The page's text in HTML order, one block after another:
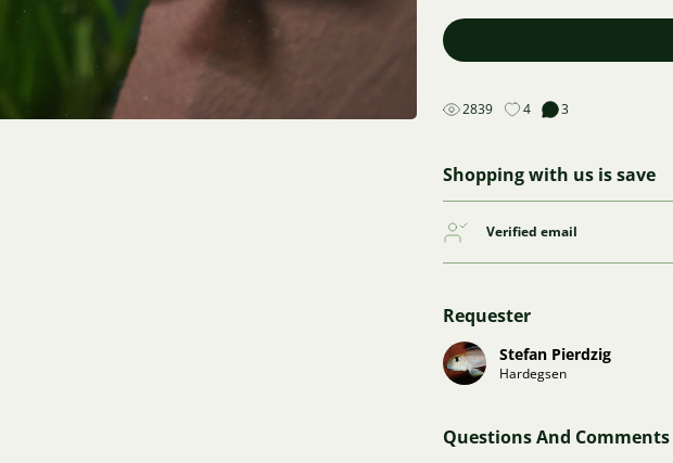
2839 4 3
Shopping with us is save
Verified email
Requester
Stefan Pierdzig
Hardegsen
Questions And Comments